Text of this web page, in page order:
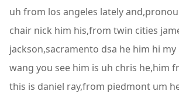
uh from los angeles lately
chair nick him his,from twin cities
jackson,sacramento dsa he him hi
wang you see him is uh chris he,him
this is daniel ray,from piedmont um